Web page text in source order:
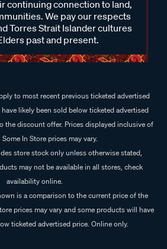
continuing connection to land,
We pay our respects
Torres Strait Islander cultures
past and present.
to most recent previous ticketed advertised
likely been sold below ticketed advertised
the discount offer. Prices displayed inclusive of
In Store prices may vary.
store stock only unless otherwise stated,
may not be available in all stores, check
availability online.
is a comparison to the current price of the
prices may vary and some products will have
ticketed advertised price. Online only.